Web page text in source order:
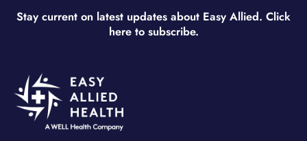
Stay current on latest updates about Easy Allied. Click
here to subscribe.